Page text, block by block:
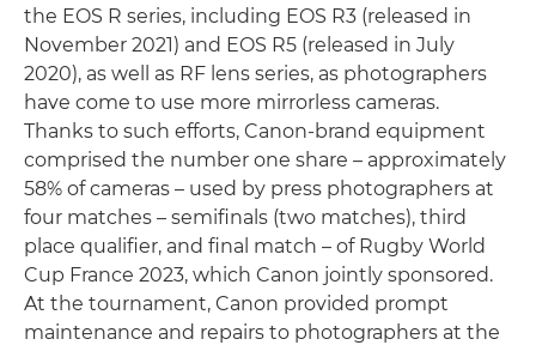
the EOS R series, including EOS R3 (released in
November 2021) and EOS R5 (released in July
2020), as well as RF lens series, as photographers
have come to use more mirrorless cameras.
Thanks to such efforts, Canon-brand equipment
comprised the number one share – approximately
58% of cameras – used by press photographers at
four matches – semifinals (two matches), third
place qualifier, and final match – of Rugby World
Cup France 2023, which Canon jointly sponsored.
At the tournament, Canon provided prompt
maintenance and repairs to photographers at the